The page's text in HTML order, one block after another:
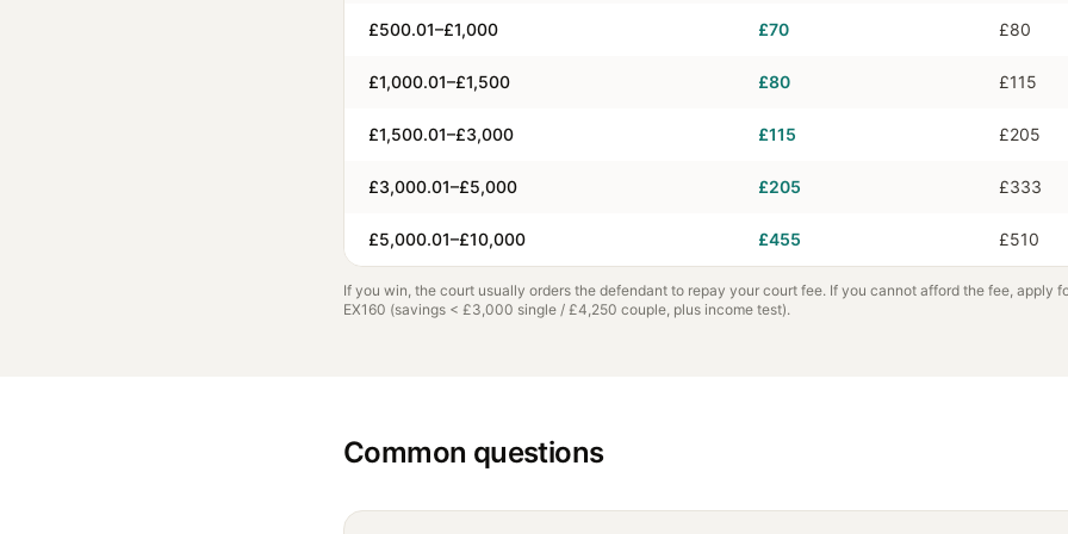
£500.01–£1,000 £70 £80
£1,000.01–£1,500 £80 £115
£1,500.01–£3,000 £115 £205
£3,000.01–£5,000 £205 £333
£5,000.01–£10,000 £455 £510
If you win, the court usually orders the defendant to repay your court fee. If you cannot afford the fee, apply
EX160 (savings < £3,000 single / £4,250 couple, plus income test).
Common questions